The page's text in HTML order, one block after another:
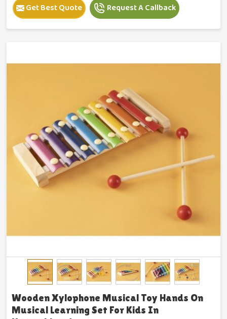
Get Best Quote Request A Callback
Wooden Xylophone Musical Toy Hands On
Musical Learning Set For Kids In